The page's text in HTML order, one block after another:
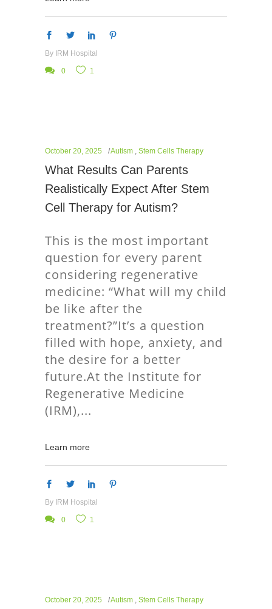
By IRM Hospital
0 1
October 20, 2025 Autism , Stem Cells Therapy
What Results Can Parents
Realistically Expect After Stem
Cell Therapy for Autism?
This is the most important
question for every parent
considering regenerative
medicine: “What will my child
be like after the
treatment?”It’s a question
filled with hope, anxiety, and
the desire for a better
future.At the Institute for
Regenerative Medicine
(IRM),
Learn more
By IRM Hospital
0 1
October 20, 2025 Autism , Stem Cells Therapy